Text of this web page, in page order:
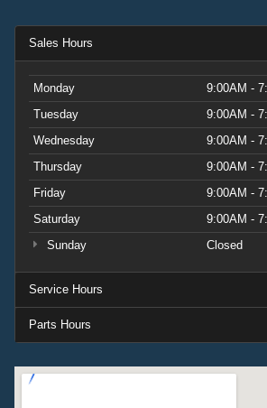
Sales Hours
Monday
9:00AM -
Tuesday
9:00AM -
Wednesday
9:00AM -
Thursday
9:00AM -
Friday
9:00AM -
Saturday
9:00AM -
Sunday
Closed
Service Hours
Parts Hours